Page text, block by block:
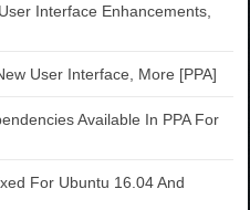
Interface Enhancements,
User Interface, More [PPA]
Available In PPA For
For Ubuntu 16.04 And